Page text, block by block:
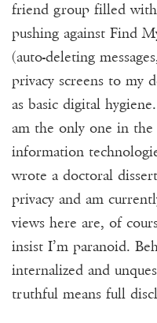
friend group filled
pushing against Find
(auto-deleting
privacy screens to my
as basic digital hygiene.
am the only one in
information
wrote a doctoral
privacy and am
views here are, of
insist I’m paranoid.
internalized and
truthful means full